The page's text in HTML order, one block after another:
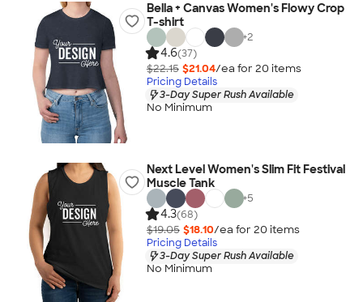
Bella + Canvas Women's Flowy Crop
T-shirt
+2
4.6(37)
$22.15 $21.04/ea for 20 items
Pricing Details
3-Day Super Rush Available
No Minimum
Next Level Women's Slim Fit Festival
Muscle Tank
+5
4.3(68)
$19.05 $18.10/ea for 20 items
Pricing Details
3-Day Super Rush Available
No Minimum